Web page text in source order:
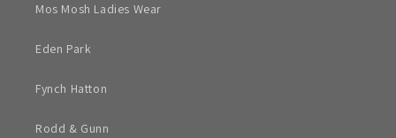
Mos Mosh Ladies Wear
Eden Park
Fynch Hatton
Rodd & Gunn